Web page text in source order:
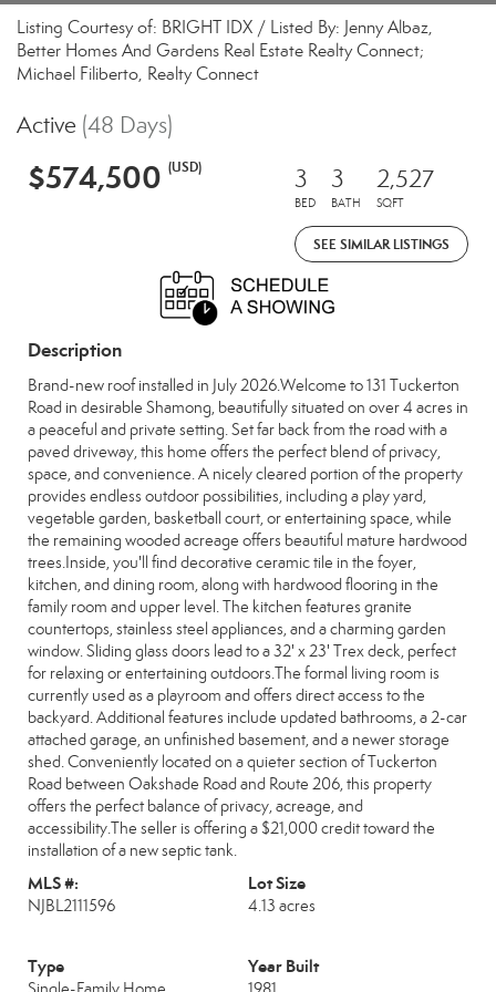
Listing Courtesy of: BRIGHT IDX / Listed By: Jenny Albaz,
Better Homes And Gardens Real Estate Realty Connect;
Michael Filiberto, Realty Connect
Active (48 Days)
$574,500 (USD) 3
BED
3
BATH
2,527
SQFT
SEE SIMILAR LISTINGS
Description
Brand-new roof installed in July 2026.Welcome to 131 Tuckerton
Road in desirable Shamong, beautifully situated on over 4 acres in
a peaceful and private setting. Set far back from the road with a
paved driveway, this home offers the perfect blend of privacy,
space, and convenience. A nicely cleared portion of the property
provides endless outdoor possibilities, including a play yard,
vegetable garden, basketball court, or entertaining space, while
the remaining wooded acreage offers beautiful mature hardwood
trees.Inside, you'll find decorative ceramic tile in the foyer,
kitchen, and dining room, along with hardwood flooring in the
family room and upper level. The kitchen features granite
countertops, stainless steel appliances, and a charming garden
window. Sliding glass doors lead to a 32' x 23' Trex deck, perfect
for relaxing or entertaining outdoors.The formal living room is
currently used as a playroom and offers direct access to the
backyard. Additional features include updated bathrooms, a 2-car
attached garage, an unfinished basement, and a newer storage
shed. Conveniently located on a quieter section of Tuckerton
Road between Oakshade Road and Route 206, this property
offers the perfect balance of privacy, acreage, and
accessibility.The seller is offering a $21,000 credit toward the
installation of a new septic tank.
MLS #:
NJBL2111596
Lot Size
4.13 acres
Type Year Built